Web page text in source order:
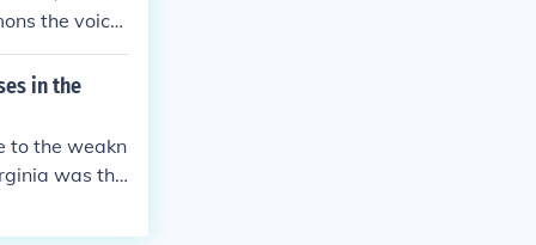
the voice
in the
to the weakn
was the
of refor